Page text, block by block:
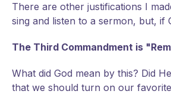
There are other justifications I
sing and listen to a sermon, but,
The Third Commandment is
What did God mean by this? Did
that we should turn on our